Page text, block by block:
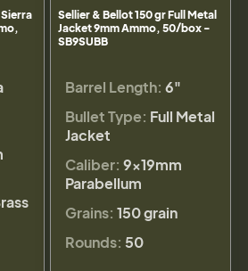
Sellier & Bellot 150 gr Full Metal
Jacket 9mm Ammo, 50/box -
SB9SUBB
Barrel Length: 6"
Bullet Type: Full Metal
Jacket
Caliber: 9×19mm
Parabellum
Grains: 150 grain
Rounds: 50